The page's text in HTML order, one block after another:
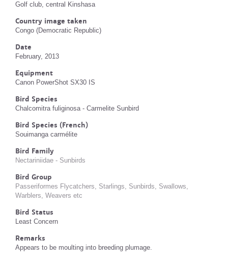
Golf club, central Kinshasa
Country image taken
Congo (Democratic Republic)
Date
February, 2013
Equipment
Canon PowerShot SX30 IS
Bird Species
Chalcomitra fuliginosa - Carmelite Sunbird
Bird Species (French)
Souimanga carmélite
Bird Family
Nectariniidae - Sunbirds
Bird Group
Passeriformes Flycatchers, Starlings, Sunbirds, Swallows,
Warblers, Weavers etc
Bird Status
Least Concern
Remarks
Appears to be moulting into breeding plumage.